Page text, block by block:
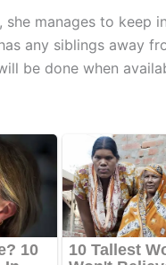
manages to keep
any siblings away
be done when